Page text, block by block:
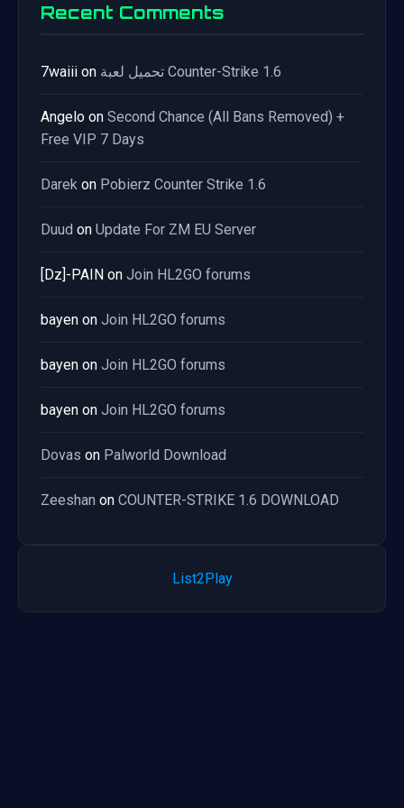
Recent Comments
7waiii on تحميل لعبة Counter-Strike 1.6
Angelo on Second Chance (All Bans Removed) +
Free VIP 7 Days
Darek on Pobierz Counter Strike 1.6
Duud on Update For ZM EU Server
[Dz]-PAIN on Join HL2GO forums
bayen on Join HL2GO forums
bayen on Join HL2GO forums
bayen on Join HL2GO forums
Dovas on Palworld Download
Zeeshan on COUNTER-STRIKE 1.6 DOWNLOAD
List2Play